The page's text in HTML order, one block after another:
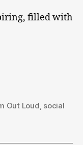
filled with
Out Loud, social